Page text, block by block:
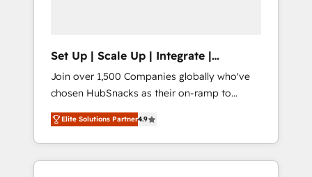
Set Up | Scale Up | Integrate |
HubSnacks FlexPlan
Join over 1,500 Companies globally who've
chosen HubSnacks as their on-ramp to
HubSpot since 2014 Simple pay-as-you-go
plans that accelerate value... 1️⃣ Set Up |
Onboarding New or Check-fixing existing
HubSpot portals 2️⃣ Scale Up | 100% HubSpot
Elite Solutions Partner4.9